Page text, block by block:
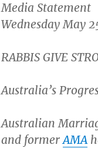
Media Statement
Wednesday May
RABBIS GIVE
Australia’s
Australian
and formerAMA